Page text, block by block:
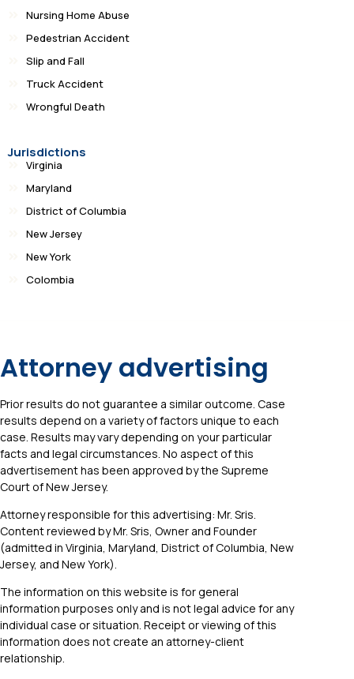
Nursing Home Abuse
Pedestrian Accident
Slip and Fall
Truck Accident
Wrongful Death
Jurisdictions
Virginia
Maryland
District of Columbia
New Jersey
New York
Colombia
Attorney advertising
Prior results do not guarantee a similar outcome. Case
results depend on a variety of factors unique to each
case. Results may vary depending on your particular
facts and legal circumstances. No aspect of this
advertisement has been approved by the Supreme
Court of New Jersey.
Attorney responsible for this advertising: Mr. Sris.
Content reviewed by Mr. Sris, Owner and Founder
(admitted in Virginia, Maryland, District of Columbia, New
Jersey, and New York).
The information on this website is for general
information purposes only and is not legal advice for any
individual case or situation. Receipt or viewing of this
information does not create an attorney-client
relationship.